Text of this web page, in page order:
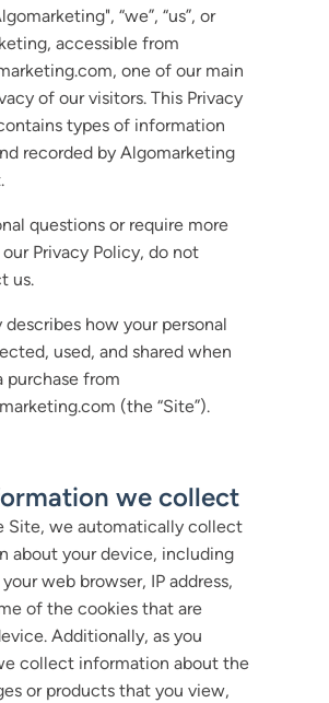
“we”, “us”, or
accessible from
one of our main
of our visitors. This Privacy
types of information
recorded by Algomarketing
questions or require more
Privacy Policy, do not
us.
describes how your personal
used, and shared when
purchase from
(the “Site”).
we collect
Site, we automatically collect
about your device, including
web browser, IP address,
of the cookies that are
Additionally, as you
collect information about the
or products that you view,